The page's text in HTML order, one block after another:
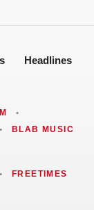
Headlines
•
•
BLAB MUSIC
• FREETIMES